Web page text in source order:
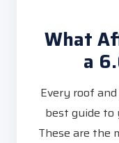
What
a
Every roof
best guide to
These are the